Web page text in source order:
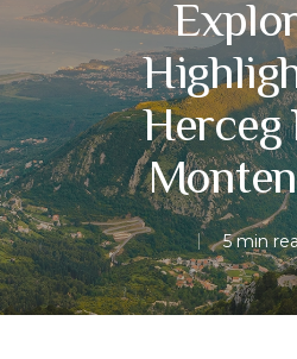
Herceg
5 min